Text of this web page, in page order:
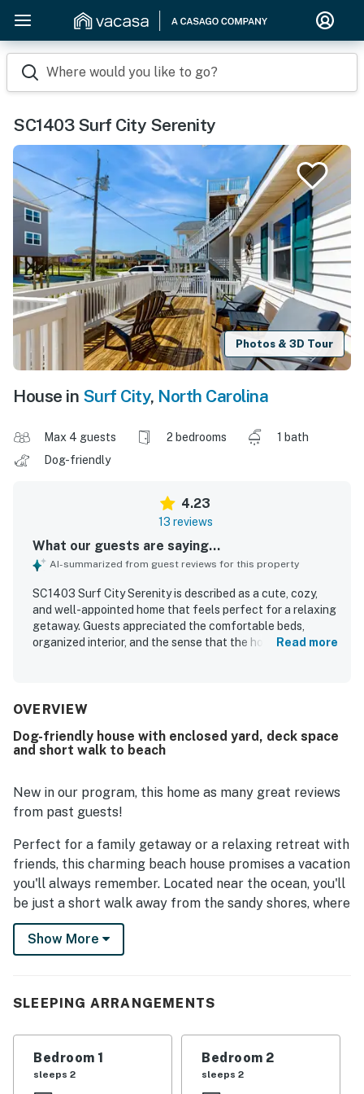
Where would you like to go?
SC1403 Surf City Serenity
Photos & 3D Tour
House in Surf City, North Carolina
Max 4 guests 2 bedrooms
1 bath
Dog-friendly
4.23
13 reviews
What our guests are saying...
AI-summarized from guest reviews for this property
SC1403 Surf City Serenity is described as a cute, cozy,
and well-appointed home that feels perfect for a relaxing
getaway. Guests appreciated the comfortable beds,
organized interior, and the sense that the house had
highlighting the very short walk to the beach and
Guests also loved the fenced yard and enclosed outdoor
space, especially for bringing dogs, and appreciated
available bikes.
Read more
OVERVIEW
Dog-friendly house with enclosed yard, deck space
and short walk to beach
New in our program, this home as many great reviews
from past guests!
Perfect for a family getaway or a relaxing retreat with
friends, this charming beach house promises a vacation
you'll always remember. Located near the ocean, you'll
be just a short walk away from the sandy shores, where
you can enjoy water sports, relax on the beach chairs
provided, or explore the coastline with the adult bikes
sample.
Inside, you'll find your home away from home is
equipped with all the amenities you need for a
comfortable stay, including central AC, a washer/dryer,
Show More
SLEEPING ARRANGEMENTS
Bedroom 1
sleeps 2
Bedroom 2
sleeps 2